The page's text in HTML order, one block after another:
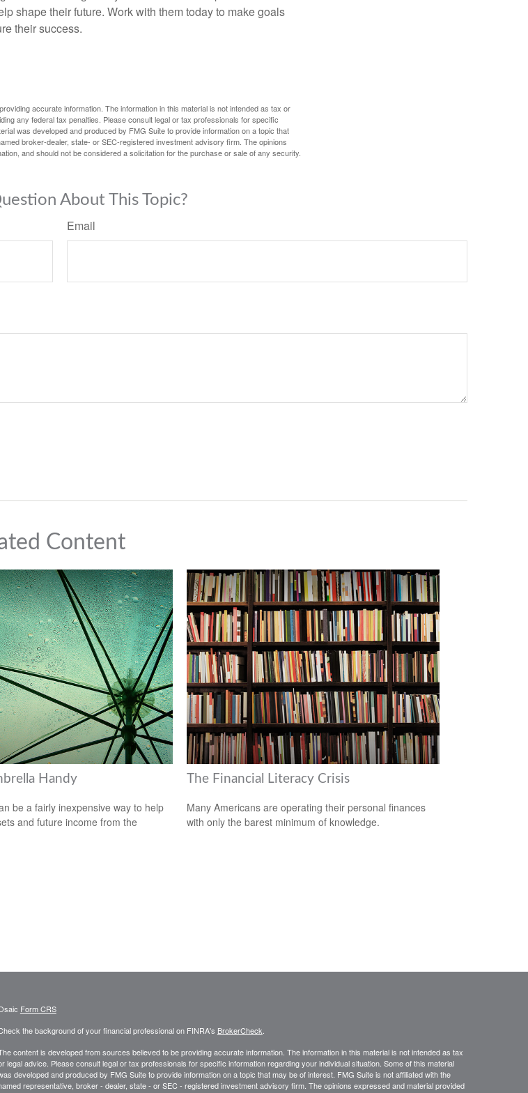
shape their future. Work with them today to make goals
their success.
accurate information. The information in this material is not intended as tax or
any federal tax penalties. Please consult legal or tax professionals for specific
was developed and produced by FMG Suite to provide information on a topic that
broker-dealer, state- or SEC-registered investment advisory firm. The opinions
and should not be considered a solicitation for the purchase or sale of any security.
About This Topic?
Email
Content
Handy
be a fairly inexpensive way to help
and future income from the
The Financial Literacy Crisis
Many Americans are operating their personal finances
with only the barest minimum of knowledge.
Form CRS
the background of your financial professional on FINRA's BrokerCheck.
content is developed from sources believed to be providing accurate information. The information in this material is not intended as tax
legal advice. Please consult legal or tax professionals for specific information regarding your individual situation. Some of this material
developed and produced by FMG Suite to provide information on a topic that may be of interest. FMG Suite is not affiliated with the
representative, broker - dealer, state - or SEC - registered investment advisory firm. The opinions expressed and material provided